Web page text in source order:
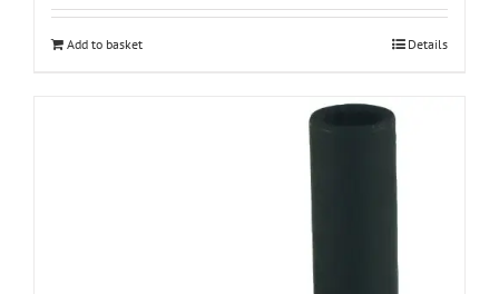
Add to basket Details